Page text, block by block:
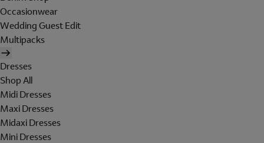
Occasionwear
Wedding Guest Edit
Multipacks
Dresses
Shop All
Midi Dresses
Maxi Dresses
Midaxi Dresses
Mini Dresses